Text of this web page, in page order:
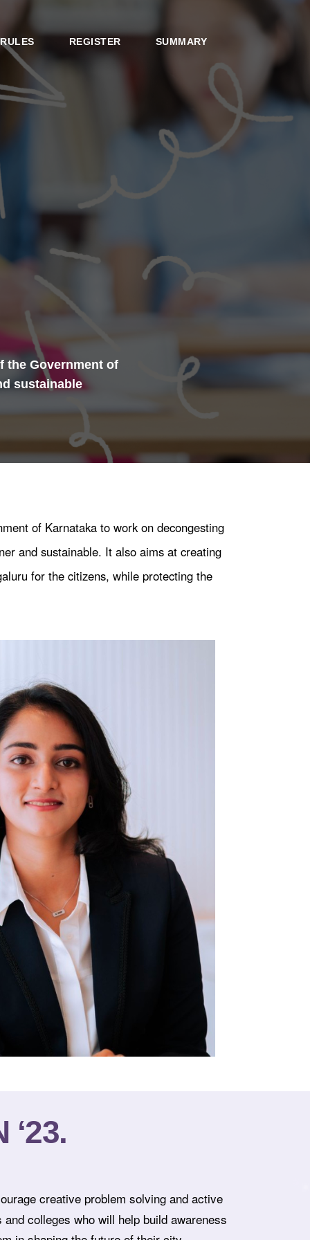
RULES REGISTER SUMMARY
the Government of
sustainable
of Karnataka to work on decongesting
and sustainable. It also aims at creating
for the citizens, while protecting the
creative problem solving and active
colleges who will help build awareness